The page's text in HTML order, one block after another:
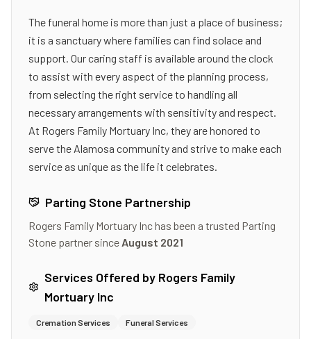
The funeral home is more than just a place of business;
it is a sanctuary where families can find solace and
support. Our caring staff is available around the clock
to assist with every aspect of the planning process,
from selecting the right service to handling all
necessary arrangements with sensitivity and respect.
At Rogers Family Mortuary Inc, they are honored to
serve the Alamosa community and strive to make each
service as unique as the life it celebrates.
Parting Stone Partnership
Rogers Family Mortuary Inchas been a trusted Parting
Stone partner since August 2021
Services Offered by Rogers Family
Mortuary Inc
Cremation Services Funeral Services